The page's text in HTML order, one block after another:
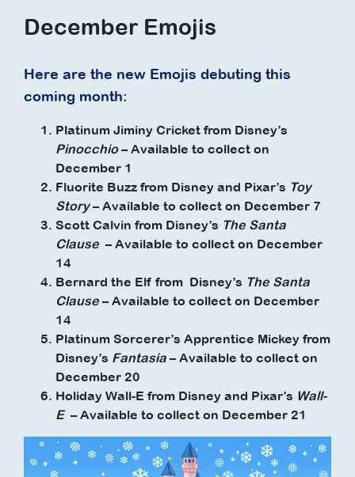
December Emojis
Here are the new Emojis debuting this
coming month:
Platinum Jiminy Cricket from Disney’s
Pinocchio– Available to collect on
December 1
Fluorite Buzz from Disney and Pixar’s Toy
Story– Available to collect on December 7
Scott Calvin from Disney’s The Santa
Clause – Available to collect on December
14
Bernard the Elf from Disney’s The Santa
Clause – Available to collect on December
14
Platinum Sorcerer’s Apprentice Mickey from
Disney’s Fantasia – Available to collect on
December 20
Holiday Wall-E from Disney and Pixar’s Wall-
E – Available to collect on December 21